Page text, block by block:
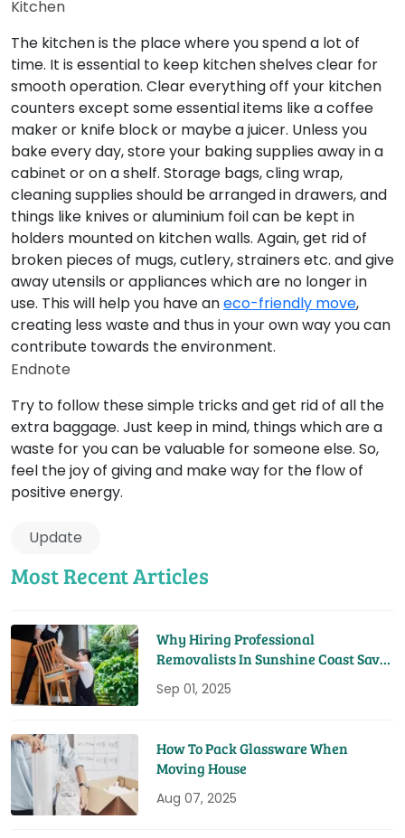
Kitchen
The kitchen is the place where you spend a lot of
time. It is essential to keep kitchen shelves clear for
smooth operation. Clear everything off your kitchen
counters except some essential items like a coffee
maker or knife block or maybe a juicer. Unless you
bake every day, store your baking supplies away in a
cabinet or on a shelf. Storage bags, cling wrap,
cleaning supplies should be arranged in drawers, and
things like knives or aluminium foil can be kept in
holders mounted on kitchen walls. Again, get rid of
broken pieces of mugs, cutlery, strainers etc. and give
away utensils or appliances which are no longer in
use. This will help you have aneco-friendly move,
creating less waste and thus in your own way you can
contribute towards the environment.
Endnote
Try to follow these simple tricks and get rid of all the
extra baggage. Just keep in mind, things which are a
waste for you can be valuable for someone else. So,
feel the joy of giving and make way for the flow of
positive energy.
Update
Most Recent Articles
Why Hiring Professional
Removalists In Sunshine Coast Saves
You Time And Money
Sep 01, 2025
How To Pack Glassware When
Moving House
Aug 07, 2025